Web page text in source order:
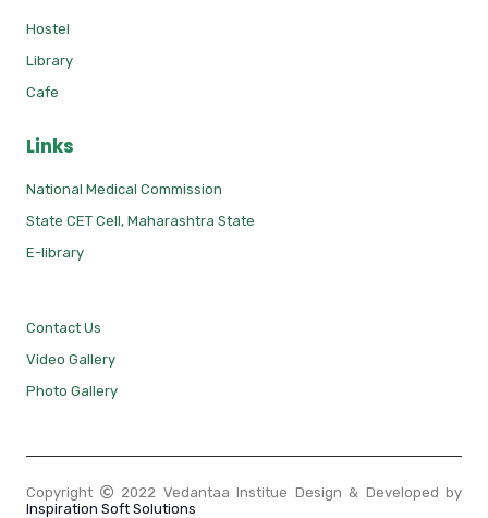
Hostel
Library
Cafe
Links
National Medical Commission
State CET Cell, Maharashtra State
E-library
Contact Us
Video Gallery
Photo Gallery
Copyright
2022 Vedantaa Institue Design & Developed by
Inspiration Soft Solutions